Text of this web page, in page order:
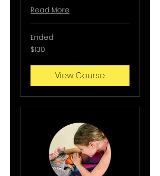
Read More
Ended
130
US
$130
View Course